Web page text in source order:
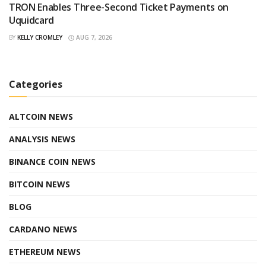
TRON Enables Three-Second Ticket Payments on
Uquidcard
BY KELLY CROMLEY AUG 7, 2026
Categories
ALTCOIN NEWS
ANALYSIS NEWS
BINANCE COIN NEWS
BITCOIN NEWS
BLOG
CARDANO NEWS
ETHEREUM NEWS